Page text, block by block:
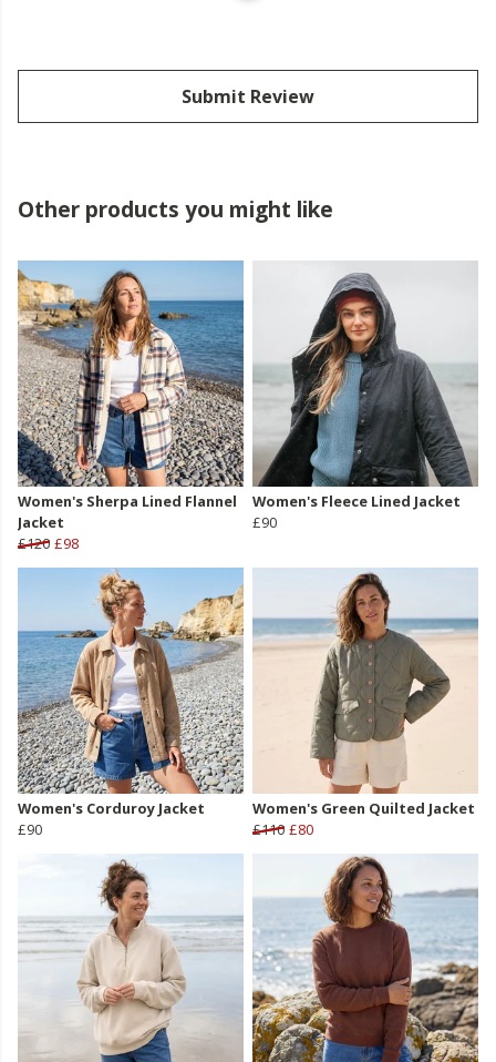
Submit Review
Other products you might like
Women's Sherpa Lined Flannel
Jacket
£120 £98
Women's Fleece Lined Jacket
£90
Women's Corduroy Jacket
£90
Women's Green Quilted Jacket
£110 £80